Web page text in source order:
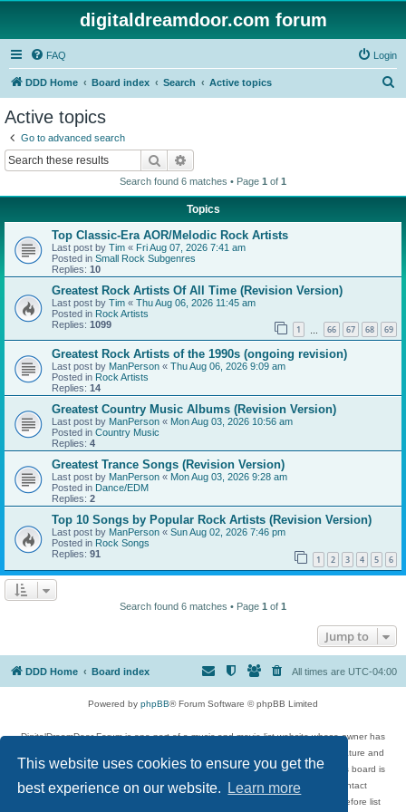
This website uses cookies to ensure you get the
best experience on our website.
Learn more
digitaldreamdoor.com forum
FAQ Login
DDD Home Board index Search Active topics
Active topics
Go to advanced search
Search
Search found 6 matches • Page 1 of 1
Topics
Top Classic-Era AOR/Melodic Rock Artists
Last post by Tim « Fri Aug 07, 2026 7:41 am
Posted in Small Rock Subgenres
Replies: 10
Greatest Rock Artists Of All Time (Revision Version)
Last post by Tim « Thu Aug 06, 2026 11:45 am
Posted in Rock Artists
Replies: 1099 1 66 67 68 69
Greatest Rock Artists of the 1990s (ongoing revision)
Last post by ManPerson « Thu Aug 06, 2026 9:09 am
Posted in Rock Artists
Replies: 14
Greatest Country Music Albums (Revision Version)
Last post by ManPerson « Mon Aug 03, 2026 10:56 am
Posted in Country Music
Replies: 4
Greatest Trance Songs (Revision Version)
Last post by ManPerson « Mon Aug 03, 2026 9:28 am
Posted in Dance/EDM
Replies: 2
Top 10 Songs by Popular Rock Artists (Revision Version)
Last post by ManPerson « Sun Aug 02, 2026 7:46 pm
Posted in Rock Songs
Replies: 91 1 2 3 4 5 6
Search found 6 matches • Page 1 of 1
Jump to
DDD Home Board index All times are UTC-04:00
Powered by phpBB® Forum Software © phpBB Limited
DigitalDreamDoor Forum is one part of a music and movie list website whose owner has
given its visitors the privilege to discuss music, movies, video games, and literature and
has no control and cannot in any way be held liable over how, or by whom this board is
used. If you read or see anything inappropriate that has been posted, contact
digitaldreamdoor.contact@gmail.com. Comments in the forum are reviewed before list